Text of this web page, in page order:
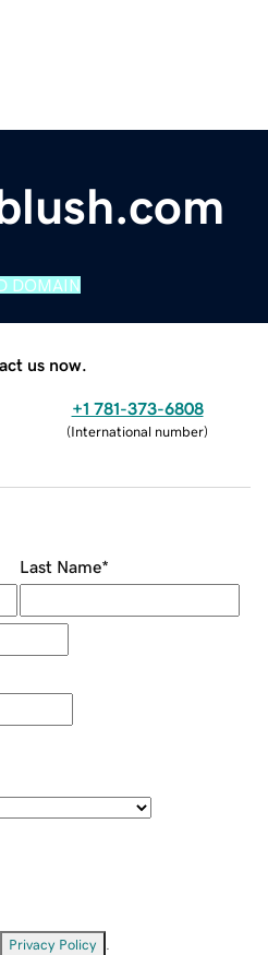
DOMAIN
us now.
+1 781-373-6808
(International number)
Last Name*
Privacy Policy